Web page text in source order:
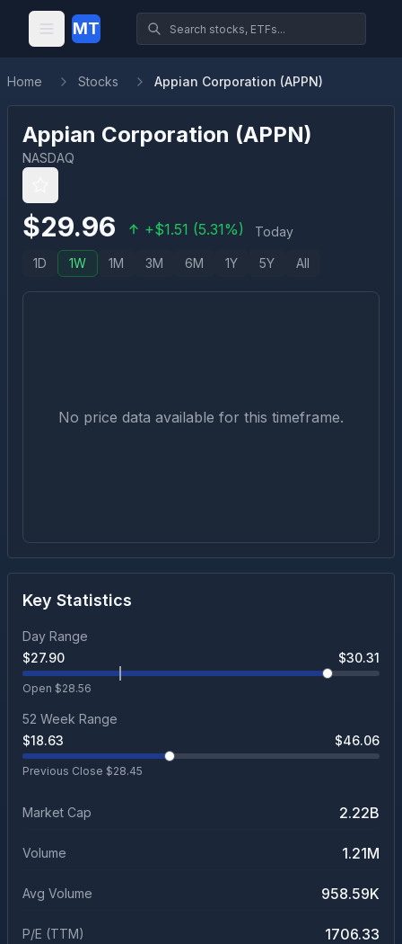
MT
Home Stocks Appian Corporation (APPN)
Appian Corporation (APPN)
NASDAQ
$29.96 +$1.51 (5.31%) Today
1D 1W 1M 3M 6M 1Y 5Y All
No price data available for this timeframe.
Key Statistics
Day Range
$27.90 $30.31
Open $28.56
52 Week Range
$18.63 $46.06
Previous Close $28.45
Market Cap 2.22B
Volume 1.21M
Avg Volume 958.59K
P/E (TTM) 1706.33